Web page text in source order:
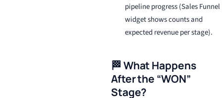
pipeline progress (Sales Funnel
widget shows counts and
expected revenue per stage).
🏁 What Happens
After the “WON”
Stage?